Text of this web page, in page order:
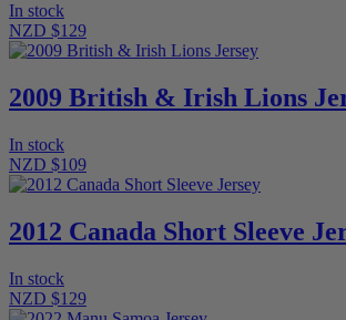
In stock
NZD $129
2009 British & Irish Lions
In stock
NZD $109
2012 Canada Short Sleeve
In stock
NZD $129